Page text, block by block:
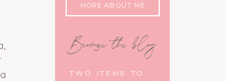
Browse the blog
TWO ITEMS TO
MORE ABOUT ME